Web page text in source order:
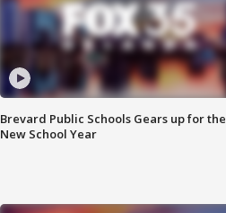
Brevard Public Schools Gears up for the
New School Year